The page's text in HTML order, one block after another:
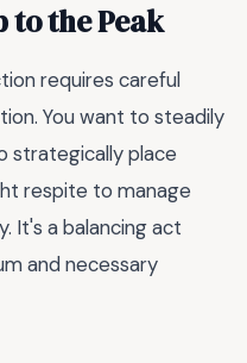
to the Peak
requires careful
You want to steadily
strategically place
respite to manage
It's a balancing act
and necessary